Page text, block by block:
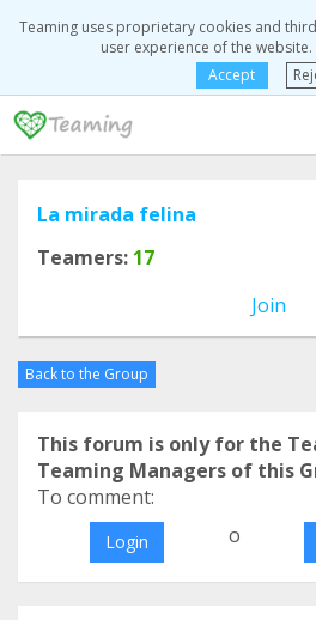
Teaming uses proprietary cookies and
user experience of the website.
Accept
La mirada felina
Teamers: 17
Join
Back to the Group
This forum is only for the
Teaming Managers of this
To comment:
Login o